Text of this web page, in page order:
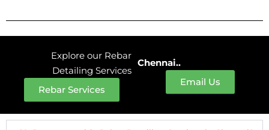
Explore our Rebar
Detailing Services
Rebar Services
Chennai..
Email Us